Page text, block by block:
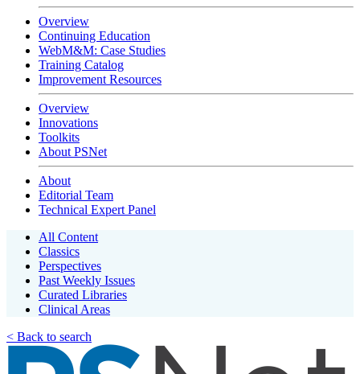
Overview
Continuing Education
WebM&M: Case Studies
Training Catalog
Improvement Resources
Overview
Innovations
Toolkits
About PSNet
About
Editorial Team
Technical Expert Panel
All Content
Classics
Perspectives
Past Weekly Issues
Curated Libraries
Clinical Areas
< Back to search